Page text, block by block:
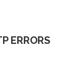
ERRORS